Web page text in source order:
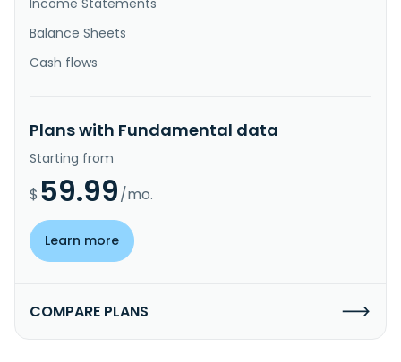
Balance Sheets
Cash flows
Plans with Fundamental data
Starting from
$ 59.99/mo.
Learn more
COMPARE PLANS